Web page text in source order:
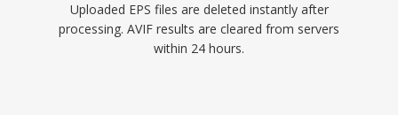
Uploaded EPS files are deleted instantly after
processing. AVIF results are cleared from servers
within 24 hours.